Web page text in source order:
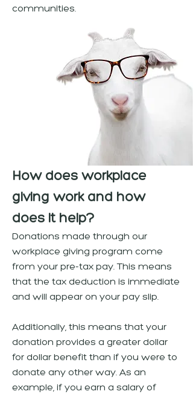
communities.
How does workplace
giving work and how
does it help?
Donations made through our
workplace giving program come
from your pre-tax pay. This means
that the tax deduction is immediate
and will appear on your pay slip.
Additionally, this means that your
donation provides a greater dollar
for dollar benefit than if you were to
donate any other way. As an
example, if you earn a salary of